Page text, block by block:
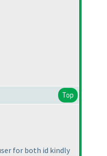
Top
for both id kindly